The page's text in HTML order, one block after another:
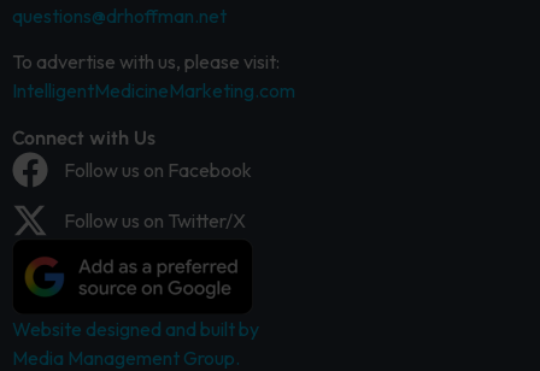
questions@drhoffman.net
To advertise with us, please visit:
IntelligentMedicineMarketing.com
Connect with Us
Follow us on Facebook
Follow us on Twitter/X
Website designed and built by
Media Management Group.